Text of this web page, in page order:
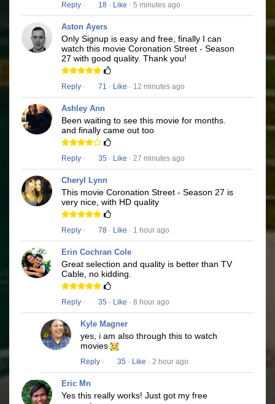
Reply · 18 · Like · 5 minutes ago
Aston Ayers
Only Signup is easy and free, finally I can
watch this movie Coronation Street - Season
27 with good quality. Thank you!
Reply · 71 · Like · 12 minutes ago
Ashley Ann
Been waiting to see this movie for months.
and finally came out too
Reply · 35 · Like · 27 minutes ago
Cheryl Lynn
This movie Coronation Street - Season 27 is
very nice, with HD quality
Reply · 78 · Like · 1 hour ago
Erin Cochran Cole
Great selection and quality is better than TV
Cable, no kidding.
Reply · 35 · Like · 8 hour ago
Kyle Magner
yes, i am also through this to watch
movies
Reply · 35 · Like · 2 hour ago
Eric Mn
Yes this really works! Just got my free